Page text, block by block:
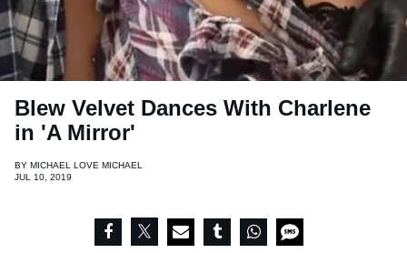
Blew Velvet Dances With Charlene
in 'A Mirror'
BY MICHAEL LOVE MICHAEL
JUL 10, 2019